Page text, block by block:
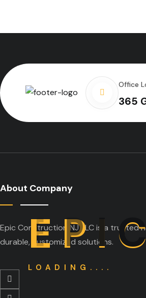
EPI
LOADING....
Office
365
About Company
Epic Construction NJ LLC is a trusted
durable, customized solutions.